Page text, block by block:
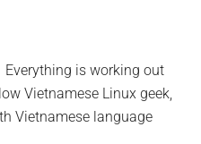
is working out
Vietnamese Linux geek,
Vietnamese language